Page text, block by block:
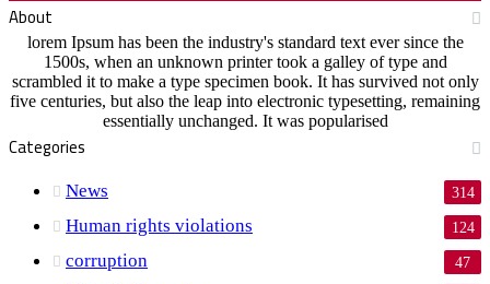
About
lorem Ipsum has been the industry's standard text ever since the
1500s, when an unknown printer took a galley of type and
scrambled it to make a type specimen book. It has survived not only
five centuries, but also the leap into electronic typesetting, remaining
essentially unchanged. It was popularised
Categories
News 314
Human rights violations 124
corruption 47